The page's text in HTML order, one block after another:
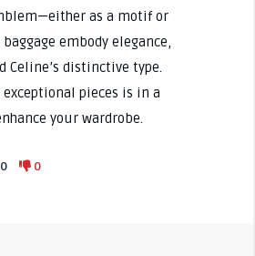
as a motif or
embody elegance,
Celine’s distinctive type.
exceptional pieces is in a
your wardrobe.
0